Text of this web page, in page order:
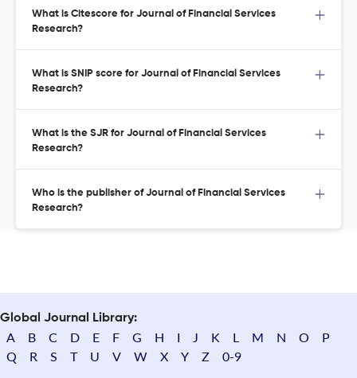
What is Citescore for Journal of Financial Services
Research?
What is SNIP score for Journal of Financial Services
Research?
What is the SJR for Journal of Financial Services
Research?
Who is the publisher of Journal of Financial Services
Research?
Global Journal Library:
A B C D E F G H I J K L M N O
P
Q
R S T U V W X Y Z 0-9